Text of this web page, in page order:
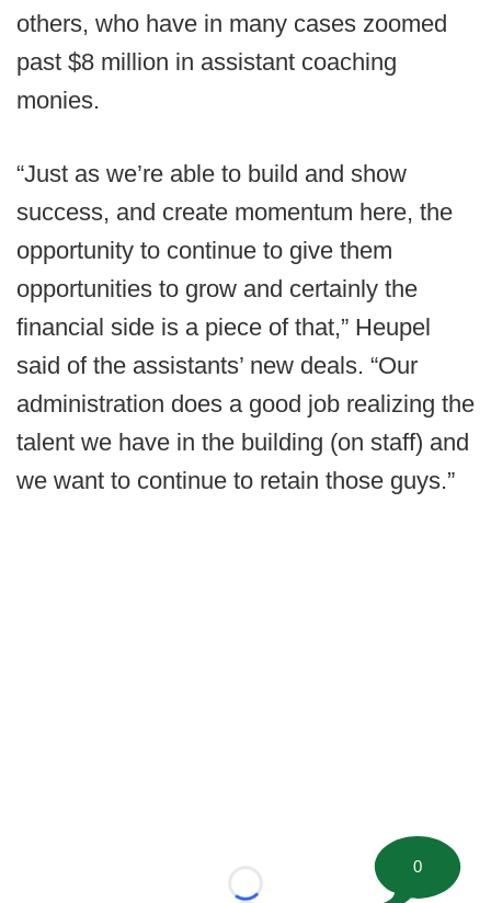
others, who have in many cases zoomed
past $8 million in assistant coaching
monies.
“Just as we’re able to build and show
success, and create momentum here, the
opportunity to continue to give them
opportunities to grow and certainly the
financial side is a piece of that,” Heupel
said of the assistants’ new deals. “Our
administration does a good job realizing the
talent we have in the building (on staff) and
we want to continue to retain those guys.”
Loading...
0